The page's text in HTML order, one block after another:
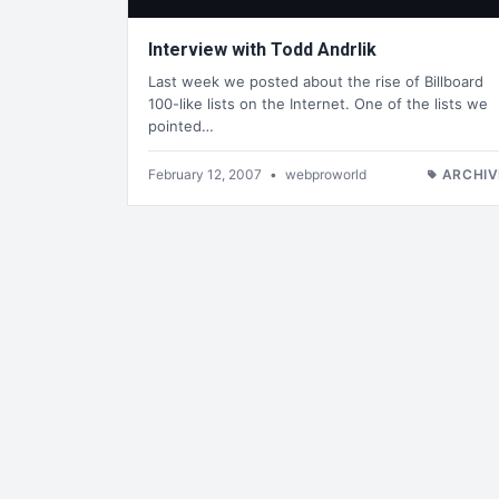
Interview with Todd Andrlik
Last week we posted about the rise of Billboard
100-like lists on the Internet. One of the lists we
pointed…
February 12, 2007 • webproworld